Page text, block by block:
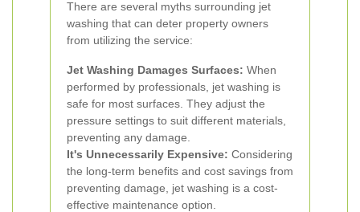
There are several myths surrounding jet
washing that can deter property owners
from utilizing the service:
Jet Washing Damages Surfaces: When
performed by professionals, jet washing is
safe for most surfaces. They adjust the
pressure settings to suit different materials,
preventing any damage.
It's Unnecessarily Expensive: Considering
the long-term benefits and cost savings from
preventing damage, jet washing is a cost-
effective maintenance option.